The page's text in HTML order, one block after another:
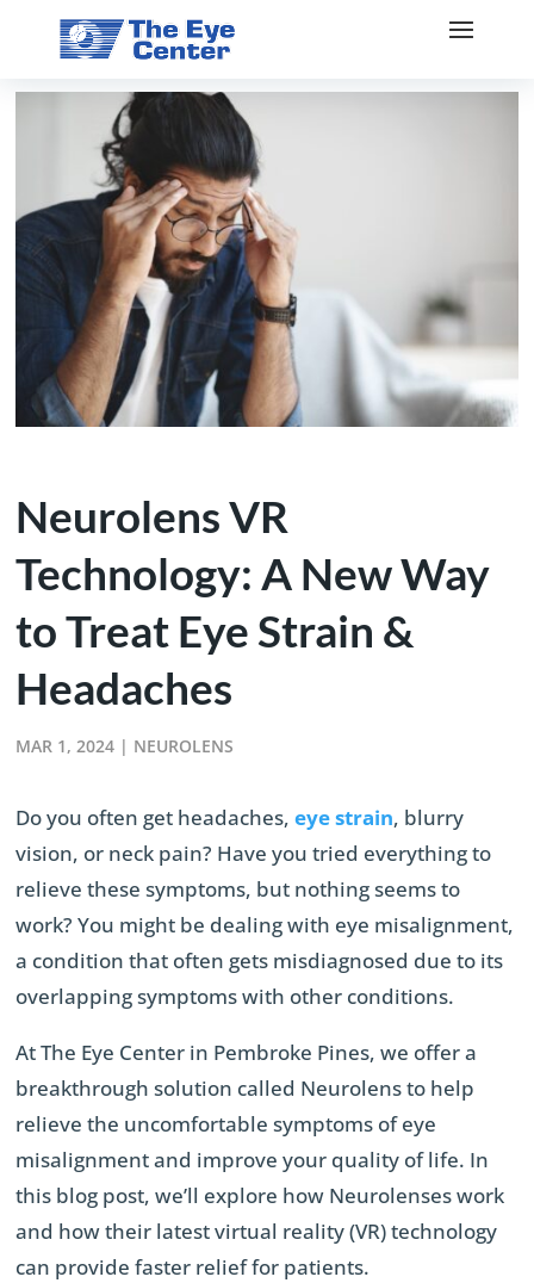
Neurolens VR
Technology: A New Way
to Treat Eye Strain &
Headaches
MAR 1, 2024 | NEUROLENS
Do you often get headaches,eye strain, blurry
vision, or neck pain? Have you tried everything to
relieve these symptoms, but nothing seems to
work? You might be dealing with eye misalignment,
a condition that often gets misdiagnosed due to its
overlapping symptoms with other conditions.
At The Eye Center in Pembroke Pines, we offer a
breakthrough solution called Neurolens to help
relieve the uncomfortable symptoms of eye
misalignment and improve your quality of life. In
this blog post, we’ll explore how Neurolenses work
and how their latest virtual reality (VR) technology
can provide faster relief for patients.